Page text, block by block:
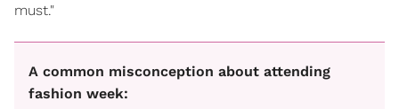
must."
A common misconception about attending
fashion week: